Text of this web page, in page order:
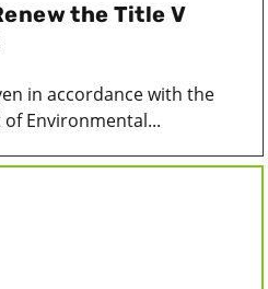
the Title V
in accordance with the
Environmental...